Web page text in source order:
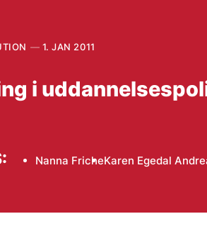
1. JAN 2011
i
Nanna FricheKaren Egedal